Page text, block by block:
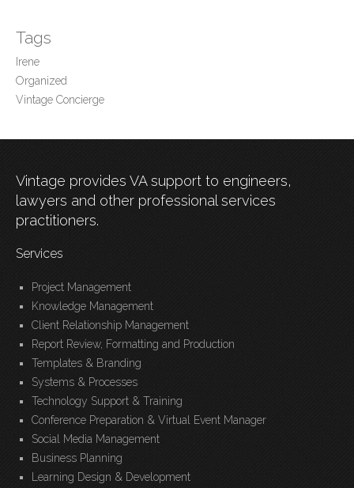
Tags
Irene
Organized
Vintage Concierge
Vintage provides VA support to engineers,
lawyers and other professional services
practitioners.
Services
Project Management
Knowledge Management
Client Relationship Management
Report Review, Formatting and Production
Templates & Branding
Systems & Processes
Technology Support & Training
Conference Preparation & Virtual Event Manager
Social Media Management
Business Planning
Learning Design & Development